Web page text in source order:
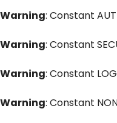
Warning: Constant
Warning: Constant
Warning: Constant
Warning: Constant